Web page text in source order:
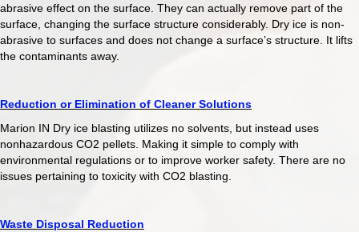
abrasive effect on the surface. They can actually remove part of the
surface, changing the surface structure considerably. Dry ice is non-
abrasive to surfaces and does not change a surface’s structure. It lifts
the contaminants away.
Reduction or Elimination of Cleaner Solutions
Marion IN Dry ice blasting utilizes no solvents, but instead uses
nonhazardous CO2 pellets. Making it simple to comply with
environmental regulations or to improve worker safety. There are no
issues pertaining to toxicity with CO2 blasting.
Waste Disposal Reduction